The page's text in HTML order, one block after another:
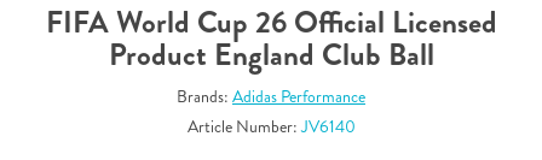
FIFA World Cup 26 Official Licensed
Product England Club Ball
Brands: Adidas Performance
Article Number:JV6140